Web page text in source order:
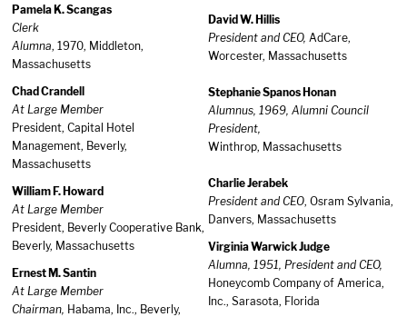
Pamela K. Scangas
Clerk
Alumna, 1970, Middleton,
Massachusetts
Chad Crandell
At Large Member
President, Capital Hotel
Management, Beverly,
Massachusetts
William F. Howard
At Large Member
President, Beverly Cooperative Bank,
Beverly, Massachusetts
Ernest M. Santin
At Large Member
Chairman, Habama, Inc., Beverly,
David W. Hillis
President and CEO, AdCare,
Worcester, Massachusetts
Stephanie Spanos Honan
Alumnus, 1969, Alumni Council
President,
Winthrop, Massachusetts
Charlie Jerabek
President and CEO, Osram Sylvania,
Danvers, Massachusetts
Virginia Warwick Judge
Alumna, 1951, President and CEO,
Honeycomb Company of America,
Inc., Sarasota, Florida